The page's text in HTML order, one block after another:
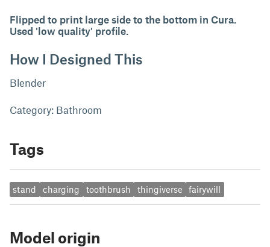
Flipped to print large side to the bottom in Cura.
Used 'low quality' profile.
How I Designed This
Blender
Category: Bathroom
Tags
stand charging toothbrush thingiverse fairywill
Model origin